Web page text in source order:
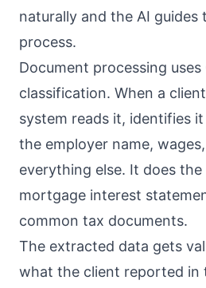
naturally and the AI
process.
Document processing uses
classification. When a
system reads it, identifies
the employer name,
everything else. It does the
mortgage interest
common tax documents.
The extracted data gets
what the client reported in